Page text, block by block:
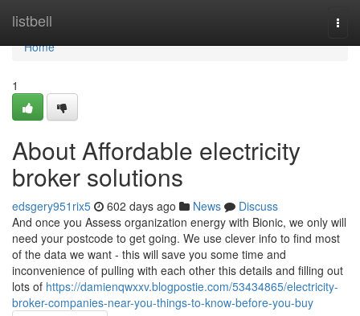
listbell
Home
Home
1
About Affordable electricity
broker solutions
edsgery951rix5 602 days ago News
Discuss
And once you Assess organization energy with Bionic, we only will
need your postcode to get going. We use clever info to find most
of the data we want - this will save you some time and
inconvenience of pulling with each other this details and filling out
lots of https://damienqwxxv.blogpostie.com/53434865/electricity-
broker-companies-near-you-things-to-know-before-you-buy